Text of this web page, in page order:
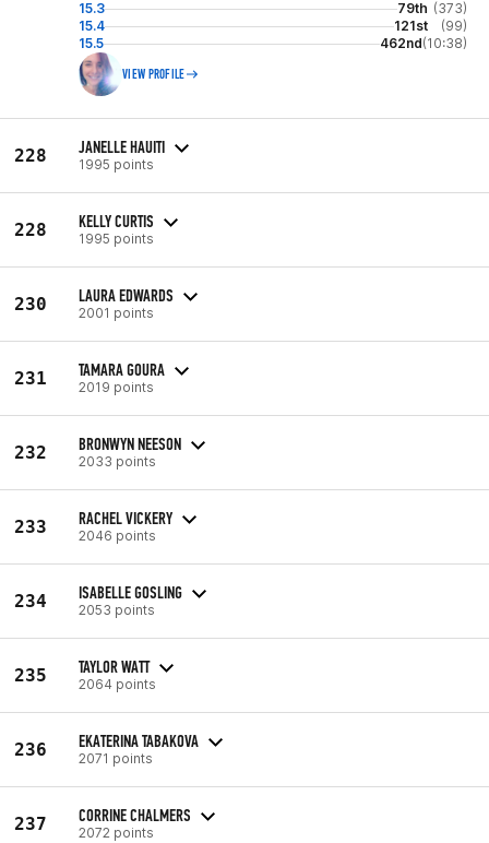
15.3 79th (373)
15.4
121st
(99)
15.5
462nd(10:38)
VIEW PROFILE
228 JANELLE HAUITI
1995 points
228 KELLY CURTIS
1995 points
230 LAURA EDWARDS
2001 points
231 TAMARA GOURA
2019 points
232 BRONWYN NEESON
2033 points
233 RACHEL VICKERY
2046 points
234 ISABELLE GOSLING
2053 points
235 TAYLOR WATT
2064 points
236 EKATERINA TABAKOVA
2071 points
237 CORRINE CHALMERS
2072 points